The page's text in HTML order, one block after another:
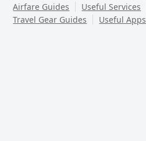
Airfare Guides
Useful Services
Travel Gear Guides
Useful Apps